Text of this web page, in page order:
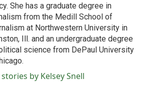
She has a graduate degree in
from the Medill School of
at Northwestern University in
Ill. and an undergraduate degree
science from DePaul University
stories by Kelsey Snell